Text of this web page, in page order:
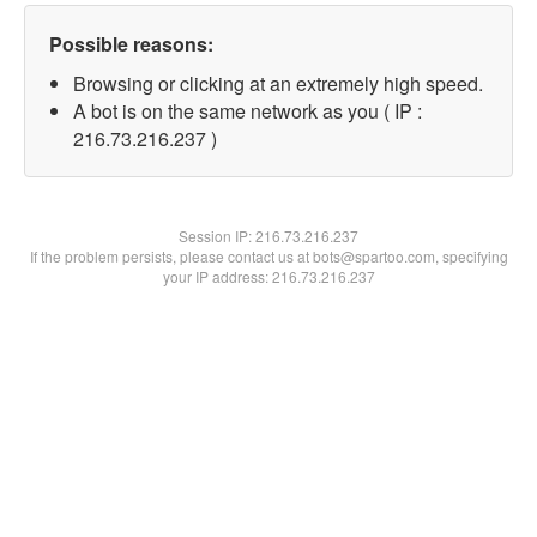
Possible reasons:
Browsing or clicking at an extremely high speed.
A bot is on the same network as you ( IP :
216.73.216.237 )
Session IP:216.73.216.237
If the problem persists, please contact us at bots@spartoo.com, specifying
your IP address: 216.73.216.237